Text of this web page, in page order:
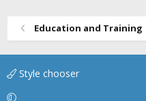
Education and Training
Style chooser